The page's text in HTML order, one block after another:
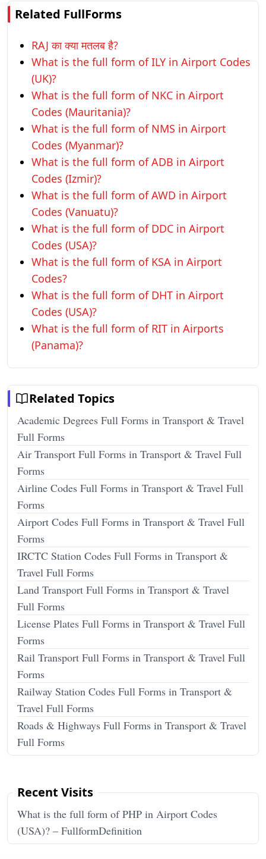
Related FullForms
RAJ का क्या मतलब है?
What is the full form of ILY in Airport Codes
(UK)?
What is the full form of NKC in Airport
Codes (Mauritania)?
What is the full form of NMS in Airport
Codes (Myanmar)?
What is the full form of ADB in Airport
Codes (Izmir)?
What is the full form of AWD in Airport
Codes (Vanuatu)?
What is the full form of DDC in Airport
Codes (USA)?
What is the full form of KSA in Airport
Codes?
What is the full form of DHT in Airport
Codes (USA)?
What is the full form of RIT in Airports
(Panama)?
Related Topics
Academic Degrees Full Forms in Transport & Travel
Full Forms
Air Transport Full Forms in Transport & Travel Full
Forms
Airline Codes Full Forms in Transport & Travel Full
Forms
Airport Codes Full Forms in Transport & Travel Full
Forms
IRCTC Station Codes Full Forms in Transport &
Travel Full Forms
Land Transport Full Forms in Transport & Travel
Full Forms
License Plates Full Forms in Transport & Travel Full
Forms
Rail Transport Full Forms in Transport & Travel Full
Forms
Railway Station Codes Full Forms in Transport &
Travel Full Forms
Roads & Highways Full Forms in Transport & Travel
Full Forms
Recent Visits
What is the full form of PHP in Airport Codes
(USA)? – FullformDefinition